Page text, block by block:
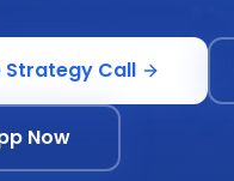
Strategy Call
Now